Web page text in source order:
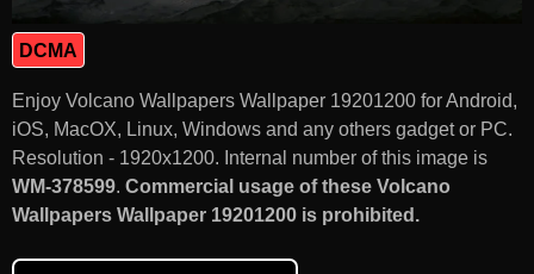
DCMA
Enjoy Volcano Wallpapers Wallpaper 19201200 for Android,
iOS, MacOX, Linux, Windows and any others gadget or PC.
Resolution - 1920x1200. Internal number of this image is
WM-378599. Commercial usage of these Volcano
Wallpapers Wallpaper 19201200 is prohibited.